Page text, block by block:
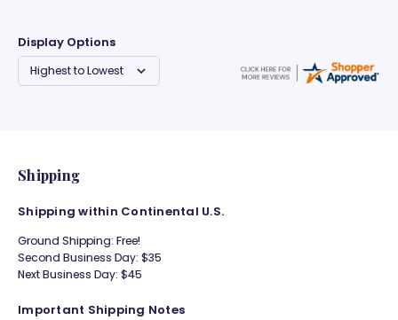
Display Options
Shipping
Shipping within Continental U.S.
Ground Shipping: Free!
Second Business Day: $35
Next Business Day: $45
Important Shipping Notes